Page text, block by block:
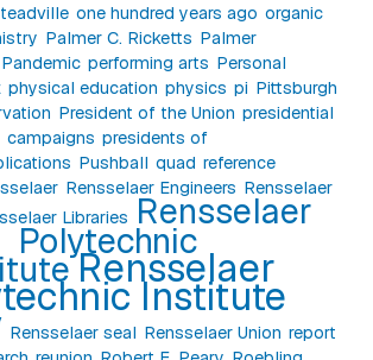
one hundred years ago organic
Palmer C. Ricketts Palmer
Pandemic performing arts Personal
physical education physics pi Pittsburgh
President of the Union presidential
campaigns presidents of
Pushball quad reference
Rensselaer Engineers Rensselaer
Libraries Rensselaer
Polytechnic
Rensselaer
Institute
Rensselaer seal Rensselaer Union report